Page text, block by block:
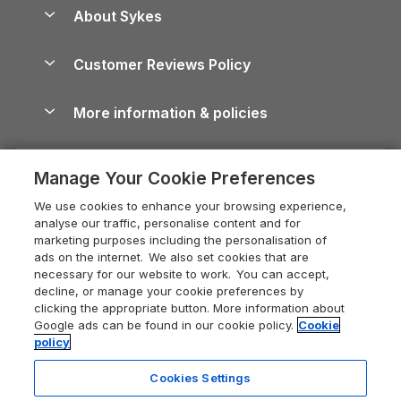
North York Moors Holiday Cottages
Cornwall Holiday Cottages
Devon Holiday Cottages
Whitby Holiday Cottages
Holiday Cottages in the Cotswolds
Heart of England Cottage Holidays
Holiday Cottages in Cumbria
Dorset Holiday Cottages
Somerset Holiday Cottages
Holiday Cottages East Anglia
Holiday Parks
Dog-Friendly Cottages
Dog-Friendly Log Cabins
Holiday Cottages with Pools
Last Minute Holidays
Lodges with Hot Tubs
Log Cabin Holidays
Luxury Cottages
Self-Catering Accommodation
Cairngorms Guide
Devon Guide
Dorset Guide
Edinburgh Guide
England Guide
Ireland Guide
Isle of Wight Guide
About Sykes
Careers
Press & media
What our customers say
Customer Reviews Policy
More information & policies
Privacy policy
Cookie policy
Manage cookie preferences
Supply chain transparency
Booking conditions
Legal
Manage Your Cookie Preferences
We use cookies to enhance your browsing experience,
analyse our traffic, personalise content and for
marketing purposes including the personalisation of
ads on the internet. We also set cookies that are
necessary for our website to work. You can accept,
decline, or manage your cookie preferences by
clicking the appropriate button. More information about
Google ads can be found in our cookie policy. Cookie
policy
Cookies Settings